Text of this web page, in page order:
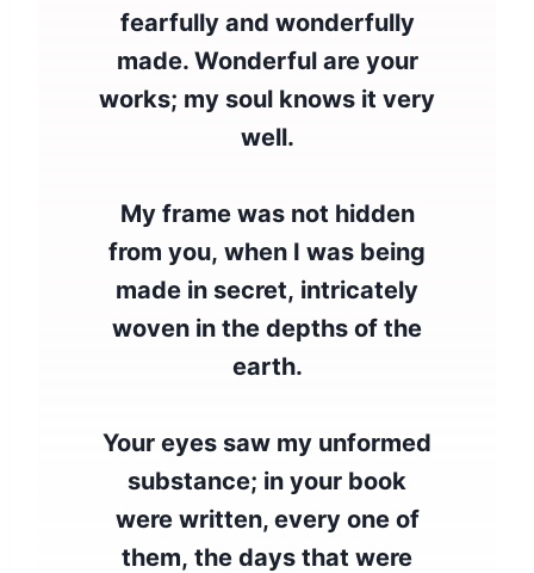
fearfully and wonderfully
made. Wonderful are your
works; my soul knows it very
well.
My frame was not hidden
from you, when I was being
made in secret, intricately
woven in the depths of the
earth.
Your eyes saw my unformed
substance; in your book
were written, every one of
them, the days that were